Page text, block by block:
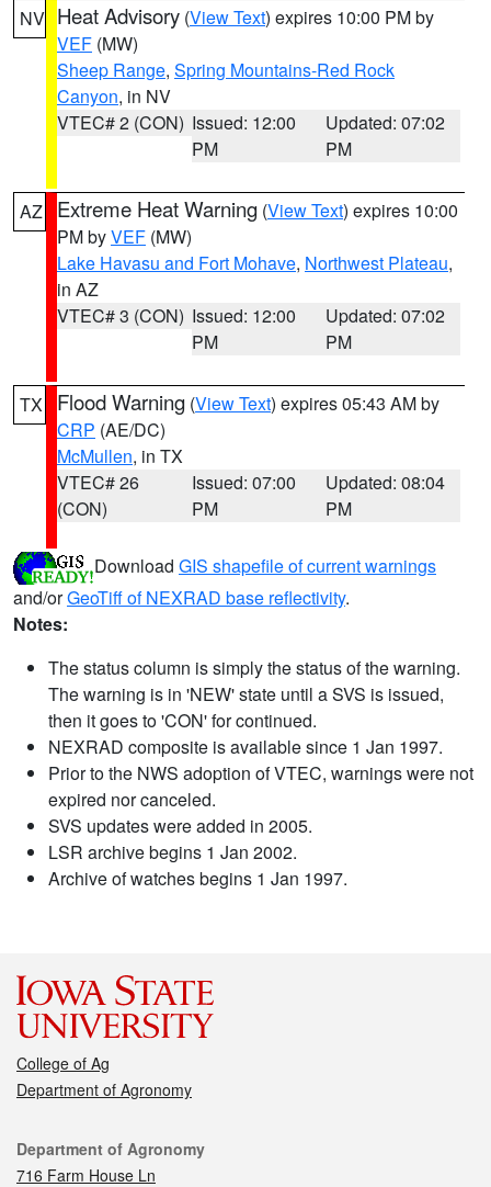
NV Heat Advisory (View Text) expires 10:00 PM by
VEF (MW)
Sheep Range, Spring Mountains-Red Rock
Canyon, in NV
VTEC# 2 (CON) Issued: 12:00
PM
Updated: 07:02
PM
AZ Extreme Heat Warning (View Text) expires 10:00
PM byVEF (MW)
Lake Havasu and Fort Mohave, Northwest Plateau,
in AZ
VTEC# 3 (CON) Issued: 12:00
PM
Updated: 07:02
PM
TX Flood Warning (View Text) expires 05:43 AM by
CRP (AE/DC)
McMullen, in TX
VTEC# 26
(CON)
Issued: 07:00
PM
Updated: 08:04
PM
Download GIS shapefile of current warnings
and/orGeoTiff of NEXRAD base reflectivity.
Notes:
The status column is simply the status of the warning.
The warning is in 'NEW' state until a SVS is issued,
then it goes to 'CON' for continued.
NEXRAD composite is available since 1 Jan 1997.
Prior to the NWS adoption of VTEC, warnings were not
expired nor canceled.
SVS updates were added in 2005.
LSR archive begins 1 Jan 2002.
Archive of watches begins 1 Jan 1997.
College of Ag
Department of Agronomy
Contact
Department of Agronomy
716 Farm House Ln